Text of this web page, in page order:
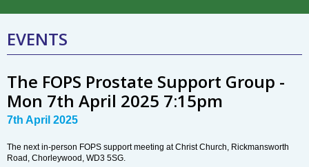
EVENTS
The FOPS Prostate Support Group -
Mon 7th April 2025 7:15pm
7th April 2025
The next in-person FOPS support meeting at Christ Church, Rickmansworth
Road, Chorleywood, WD3 5SG.